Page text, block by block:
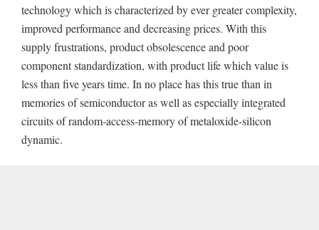
technology which is characterized by ever greater complexity,
improved performance and decreasing prices. With this
supply frustrations, product obsolescence and poor
component standardization, with product life which value is
less than five years time. In no place has this true than in
memories of semiconductor as well as especially integrated
circuits of random-access-memory of metaloxide-silicon
dynamic.